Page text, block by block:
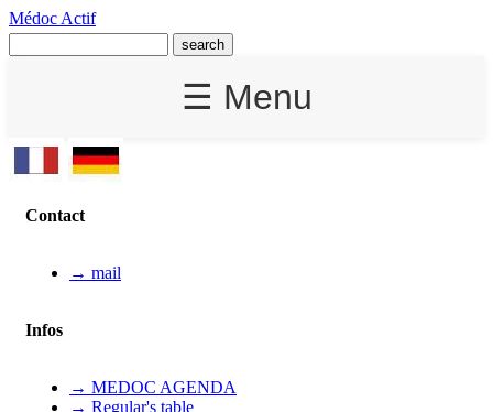
Médoc Actif
☰ Menu
Contact
→ mail
Infos
→ MEDOC AGENDA
→ Regular's table